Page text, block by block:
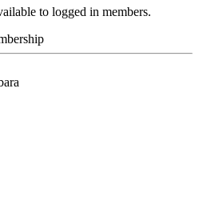
to logged in members.